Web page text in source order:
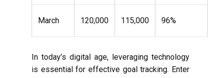
March 120,000 115,000 96%
In today’s digital age, leveraging technology
is essential for effective goal tracking. Enter